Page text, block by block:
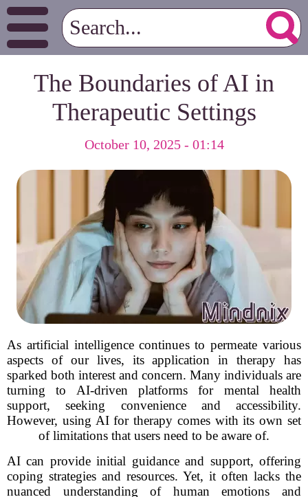
The Boundaries of AI in
Therapeutic Settings
October 10, 2025 - 01:14
As artificial intelligence continues to permeate various
aspects of our lives, its application in therapy has
sparked both interest and concern. Many individuals are
turning to AI-driven platforms for mental health
support, seeking convenience and accessibility.
However, using AI for therapy comes with its own set
of limitations that users need to be aware of.
AI can provide initial guidance and support, offering
coping strategies and resources. Yet, it often lacks the
nuanced understanding of human emotions and